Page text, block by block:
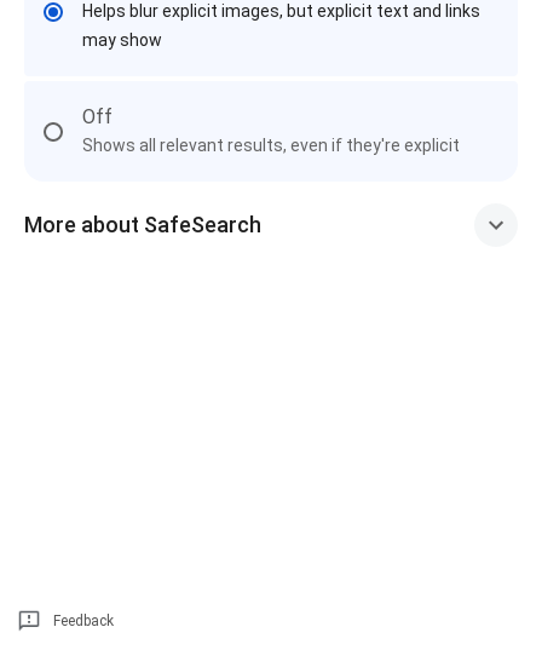
Helps blur explicit images, but explicit text and links
may show
Off
Shows all relevant results, even if they're explicit
More about SafeSearch
Feedback